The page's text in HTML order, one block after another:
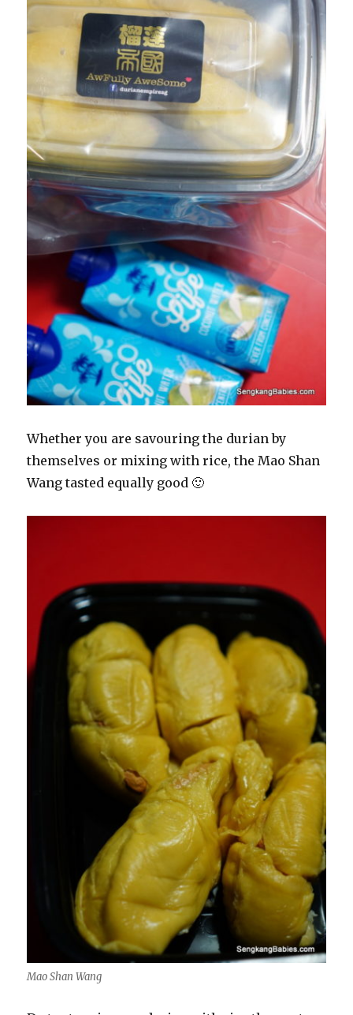
Whether you are savouring the durian by
themselves or mixing with rice, the Mao Shan
Wang tasted equally good 🙂
Mao Shan Wang